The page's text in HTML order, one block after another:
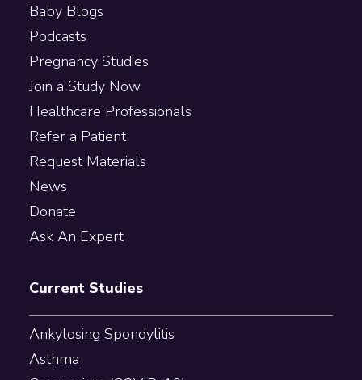
Baby Blogs
Podcasts
Pregnancy Studies
Join a Study Now
Healthcare Professionals
Refer a Patient
Request Materials
News
Donate
Ask An Expert
Current Studies
Ankylosing Spondylitis
Asthma